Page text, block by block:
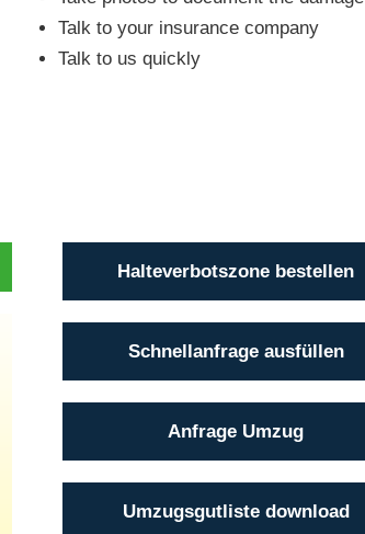
Talk to your insurance company
Talk to us quickly
Halteverbotszone bestellen
Schnellanfrage ausfüllen
Anfrage Umzug
Umzugsgutliste download